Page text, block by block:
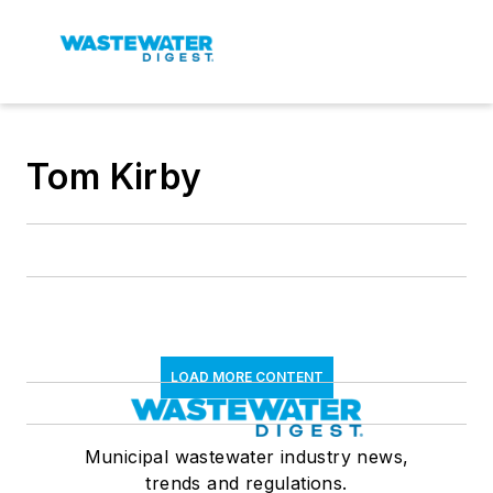
Tom Kirby
LOAD MORE CONTENT
Municipal wastewater industry news,
trends and regulations.